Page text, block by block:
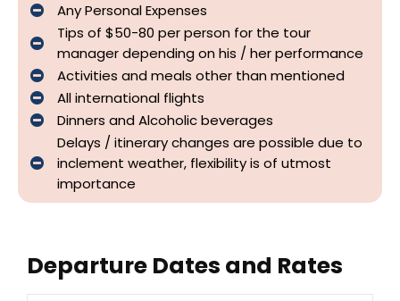
Any Personal Expenses
Tips of $50-80 per person for the tour
manager depending on his / her performance
Activities and meals other than mentioned
All international flights
Dinners and Alcoholic beverages
Delays / itinerary changes are possible due to
inclement weather, flexibility is of utmost
importance
Departure Dates and Rates